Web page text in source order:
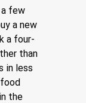
few
a new
a four-
than
in less
the